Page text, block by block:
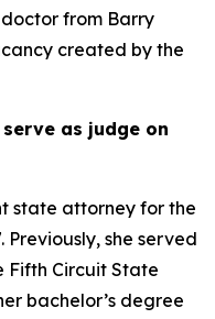
doctor from Barry
created by the
as judge on
state attorney for the
Previously, she served
Fifth Circuit State
bachelor’s degree